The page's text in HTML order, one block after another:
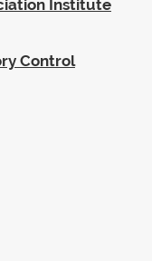
Institute
Control